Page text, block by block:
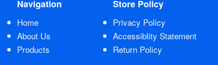
Navigation
Home
About Us
Products
Store Policy
Privacy Policy
Accessiblity Statement
Return Policy